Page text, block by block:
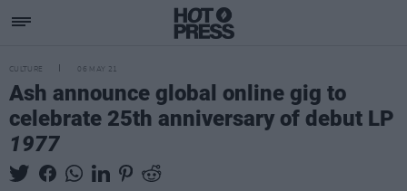
CULTURE 06 MAY 21
Ash announce global online gig to
celebrate 25th anniversary of debut LP
1977